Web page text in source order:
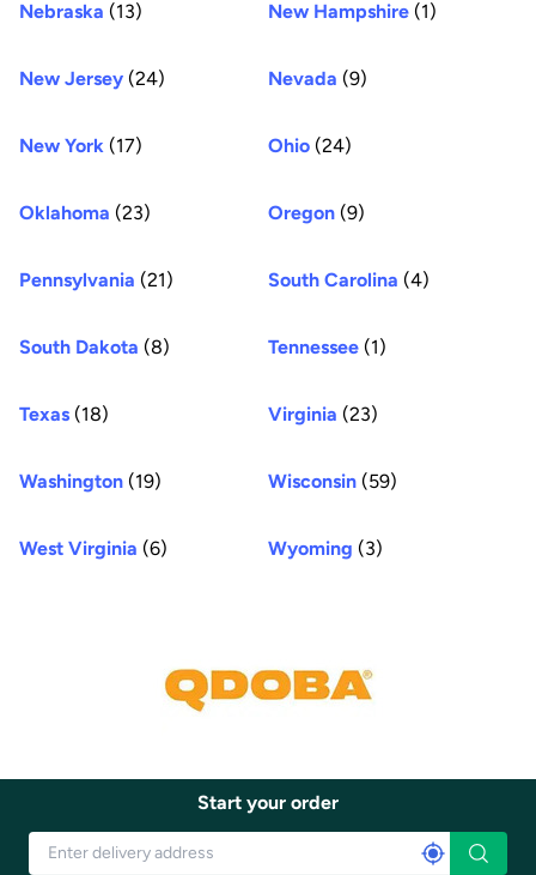
Nebraska (13) New Hampshire (1)
New Jersey (24) Nevada (9)
New York (17) Ohio (24)
Oklahoma (23) Oregon (9)
Pennsylvania (21) South Carolina (4)
South Dakota (8) Tennessee (1)
Texas (18) Virginia (23)
Washington (19) Wisconsin (59)
West Virginia (6) Wyoming (3)
Start your order